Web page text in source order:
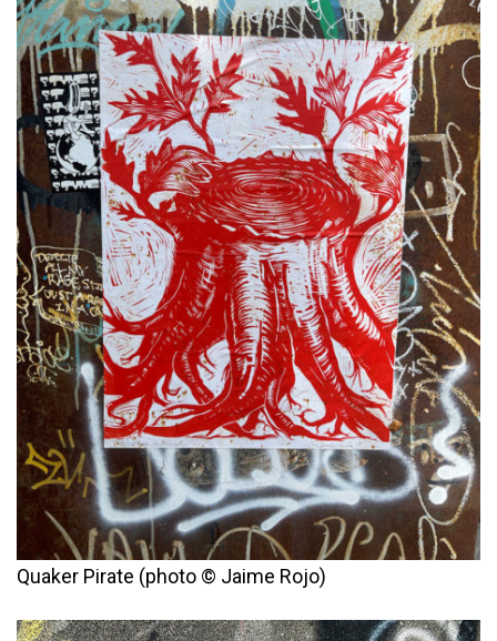
Quaker Pirate (photo © Jaime Rojo)